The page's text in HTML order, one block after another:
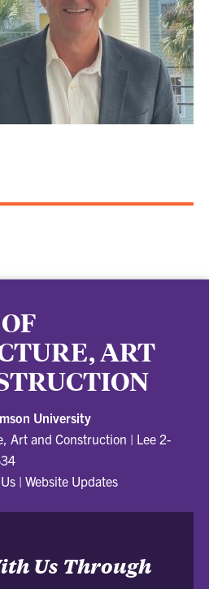
ART
University
Art and Construction | Lee 2-
|Website Updates
Us Through